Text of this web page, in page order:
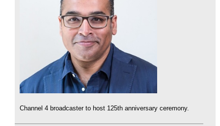
Channel 4 broadcaster to host 125th anniversary ceremony.